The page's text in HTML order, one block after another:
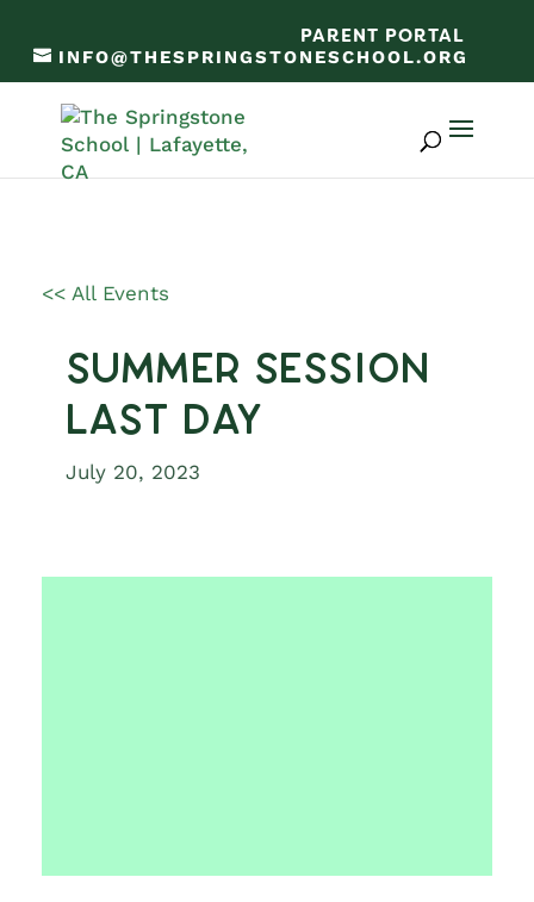
PARENT PORTAL
INFO@THESPRINGSTONESCHOOL.ORG
<< All Events
Summer Session
Last Day
July 20, 2023